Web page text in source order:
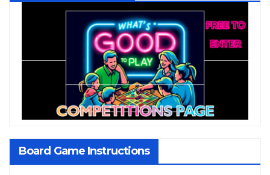
Board Game Instructions